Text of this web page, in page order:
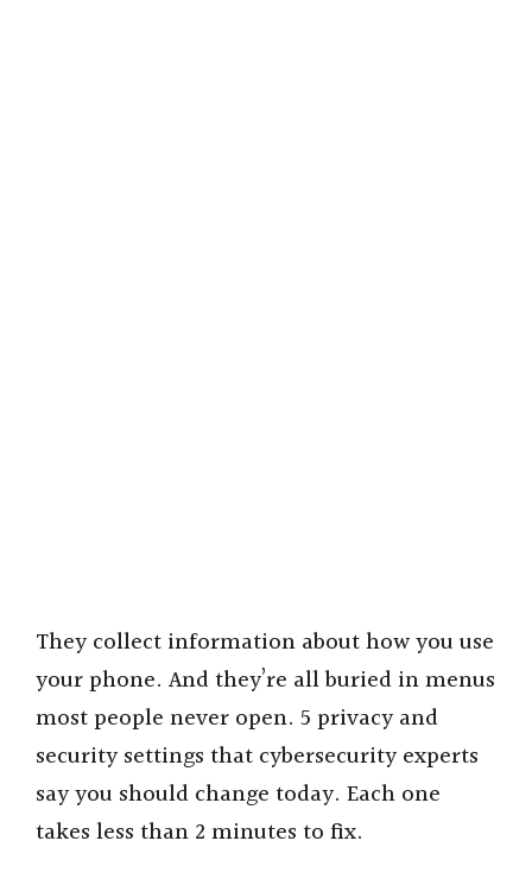
They collect information about how you use
your phone. And they’re all buried in menus
most people never open. 5 privacy and
security settings that cybersecurity experts
say you should change today. Each one
takes less than 2 minutes to fix.